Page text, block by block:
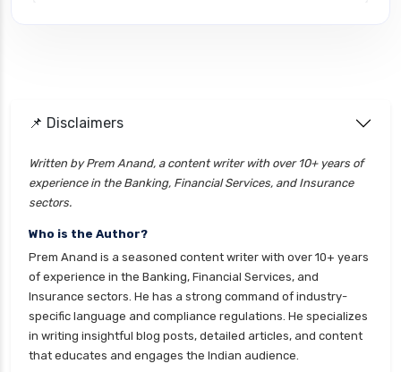
cignattk health insurance vs go digit health
cignattk health insurance vs liberty general
health insurance
insurance
cignattk health insurance vs new india
assurance health insurance
cignattk health insurance vs niva bupa health
insurance
📌 Disclaimers
Written by Prem Anand, a content writer with over 10+ years of
experience in the Banking, Financial Services, and Insurance
sectors.
Who is the Author?
Prem Anand is a seasoned content writer with over 10+ years
of experience in the Banking, Financial Services, and
Insurance sectors. He has a strong command of industry-
specific language and compliance regulations. He specializes
in writing insightful blog posts, detailed articles, and content
that educates and engages the Indian audience.